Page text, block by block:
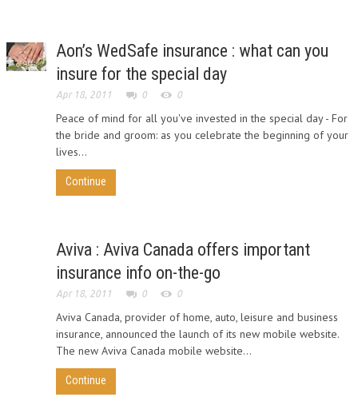
Aon’s WedSafe insurance : what can you
insure for the special day
Apr 18, 2011 0 0
Peace of mind for all you've invested in the special day - For
the bride and groom: as you celebrate the beginning of your
lives...
Continue
Aviva : Aviva Canada offers important
insurance info on-the-go
Apr 18, 2011 0 0
Aviva Canada, provider of home, auto, leisure and business
insurance, announced the launch of its new mobile website.
The new Aviva Canada mobile website...
Continue